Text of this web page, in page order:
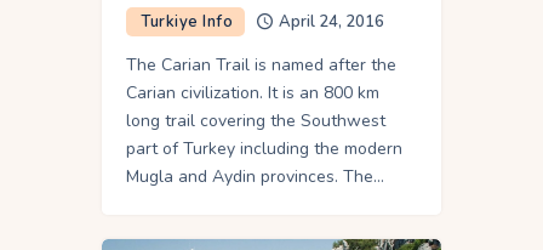
Turkiye Info
April 24, 2016
The Carian Trail is named after the
Carian civilization. It is an 800 km
long trail covering the Southwest
part of Turkey including the modern
Mugla and Aydin provinces. The…